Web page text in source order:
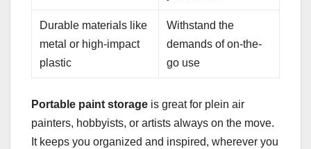
Durable materials like
metal or high-impact
plastic
Withstand the
demands of on-the-
go use
Portable paint storage is great for plein air
painters, hobbyists, or artists always on the move.
It keeps you organized and inspired, wherever you